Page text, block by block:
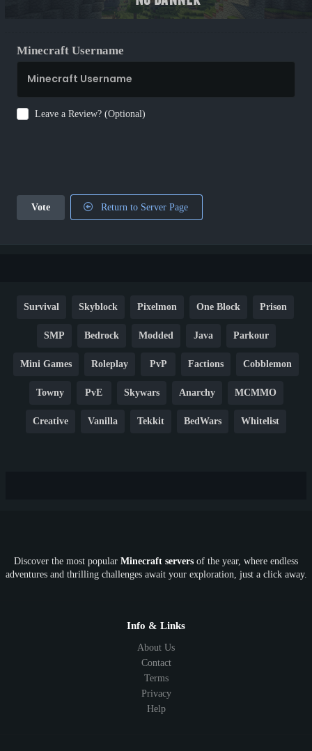
Minecraft Username
Leave a Review? (Optional)
Vote Return to Server Page
Survival Skyblock Pixelmon One Block Prison
SMP Bedrock Modded Java Parkour
Mini Games Roleplay PvP Factions Cobblemon
Towny PvE Skywars Anarchy MCMMO
Creative Vanilla Tekkit BedWars Whitelist
SkyFactory RLCraft 26.1 1.21 1.20 1.19
1.8 1.7
Discover the most popular Minecraft servers of the year, where endless
adventures and thrilling challenges await your exploration, just a click away.
Info & Links
About Us
Contact
Terms
Privacy
Help